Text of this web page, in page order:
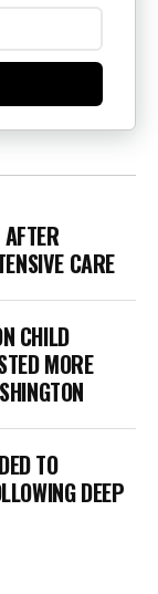
CARE
CHILD
MORE
TO
DEEP